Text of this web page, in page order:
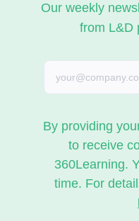
Our weekly
from L&D
By providing
to receive
360Learning.
time. For